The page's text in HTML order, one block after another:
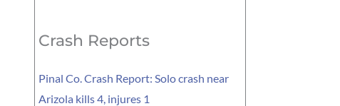
Crash Reports
Pinal Co. Crash Report: Solo crash near
Arizola kills 4, injures 1